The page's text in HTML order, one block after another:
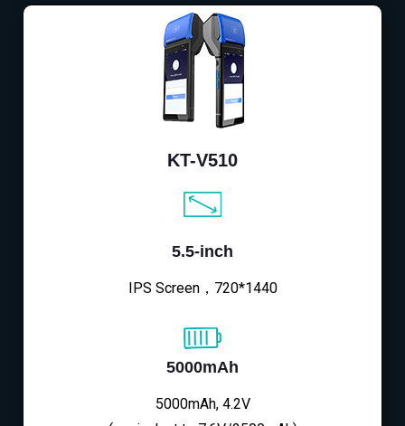
KT-V510
5.5-inch
IPS Screen，720*1440
5000mAh
5000mAh, 4.2V